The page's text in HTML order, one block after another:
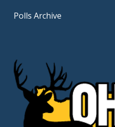
Polls Archive